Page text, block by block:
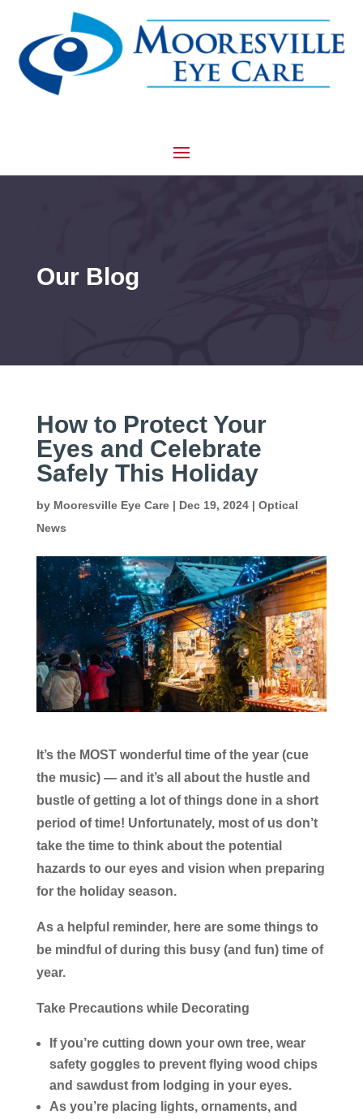
Our Blog
How to Protect Your
Eyes and Celebrate
Safely This Holiday
by Mooresville Eye Care| Dec 19, 2024| Optical
News
It’s the MOST wonderful time of the year (cue
the music) — and it’s all about the hustle and
bustle of getting a lot of things done in a short
period of time! Unfortunately, most of us don’t
take the time to think about the potential
hazards to our eyes and vision when preparing
for the holiday season.
As a helpful reminder, here are some things to
be mindful of during this busy (and fun) time of
year.
Take Precautions while Decorating
If you’re cutting down your own tree, wear
safety goggles to prevent flying wood chips
and sawdust from lodging in your eyes.
As you’re placing lights, ornaments, and